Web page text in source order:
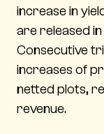
increase in
are released
Consecutive
increases of
netted plots,
revenue.